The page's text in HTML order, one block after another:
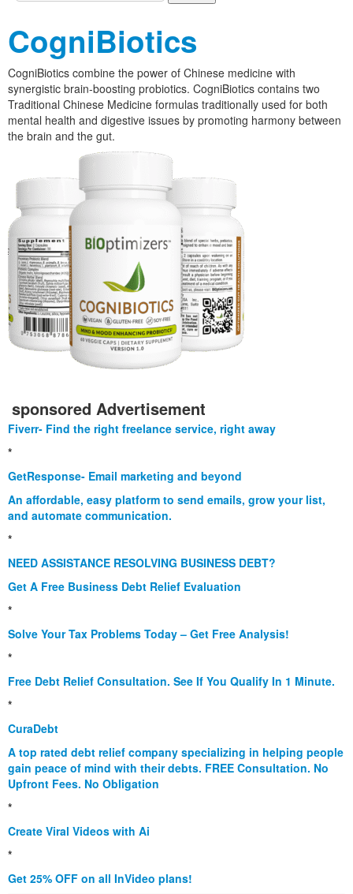
CogniBiotics
CogniBiotics combine the power of Chinese medicine with
synergistic brain-boosting probiotics. CogniBiotics contains two
Traditional Chinese Medicine formulas traditionally used for both
mental health and digestive issues by promoting harmony between
the brain and the gut.
sponsored Advertisement
Fiverr- Find the right freelance service, right away
*
GetResponse- Email marketing and beyond
An affordable, easy platform to send emails, grow your list,
and automate communication.
*
NEED ASSISTANCE RESOLVING BUSINESS DEBT?
Get A Free Business Debt Relief Evaluation
*
Solve Your Tax Problems Today – Get Free Analysis!
*
Free Debt Relief Consultation. See If You Qualify In 1 Minute.
*
CuraDebt
A top rated debt relief company specializing in helping people
gain peace of mind with their debts. FREE Consultation. No
Upfront Fees. No Obligation
*
Create Viral Videos with Ai
*
Get 25% OFF on all InVideo plans!